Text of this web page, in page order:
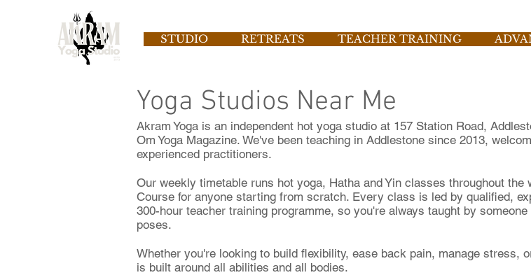
STUDIO RETREATS TEACHER TRAINING
Yoga Studios Near Me
Akram Yoga is an independent hot yoga studio at 157 Station Road,
Om Yoga Magazine. We've been teaching in Addlestone since 2013,
experienced practitioners.
Our weekly timetable runs hot yoga, Hatha and Yin classes throughout
Course for anyone starting from scratch. Every class is led by qualified,
300-hour teacher training programme, so you're always taught by
poses.
Whether you're looking to build flexibility, ease back pain, manage stress,
is built around all abilities and all bodies.